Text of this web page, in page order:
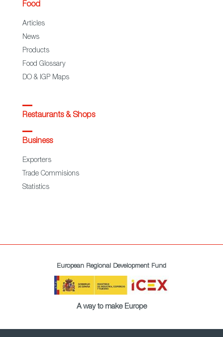
Food
Articles
News
Products
Food Glossary
DO & IGP Maps
Restaurants & Shops
Business
Exporters
Trade Commisions
Statistics
European Regional Development Fund
A way to make Europe